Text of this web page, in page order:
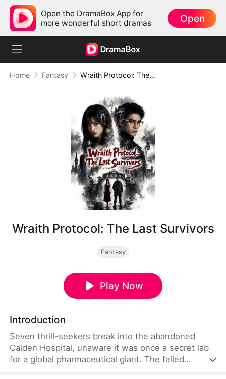
Open the DramaBox App for
more wonderful short dramas
Open
Home Fantasy Wraith Protocol: The Last Survivors
Wraith Protocol: The Last Survivors
Fantasy
Play Now
Introduction
Seven thrill-seekers break into the abandoned
Calden Hospital, unaware it was once a secret lab
for a global pharmaceutical giant. The failed